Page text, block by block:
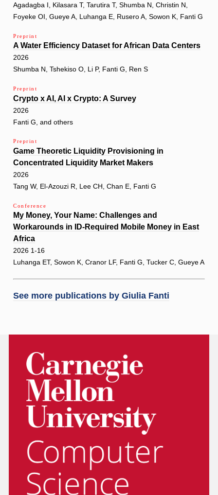
Agadagba I, Kilasara T, Tarutira T, Shumba N, Christin N,
Foyeke OI, Gueye A, Luhanga E, Rusero A, Sowon K, Fanti G
Preprint
A Water Efficiency Dataset for African Data Centers
2026
Shumba N, Tshekiso O, Li P, Fanti G, Ren S
Preprint
Crypto x AI, AI x Crypto: A Survey
2026
Fanti G, and others
Preprint
Game Theoretic Liquidity Provisioning in
Concentrated Liquidity Market Makers
2026
Tang W, El-Azouzi R, Lee CH, Chan E, Fanti G
Conference
My Money, Your Name: Challenges and
Workarounds in ID-Required Mobile Money in East
Africa
2026 1-16
Luhanga ET, Sowon K, Cranor LF, Fanti G, Tucker C, Gueye A
See more publications by Giulia Fanti